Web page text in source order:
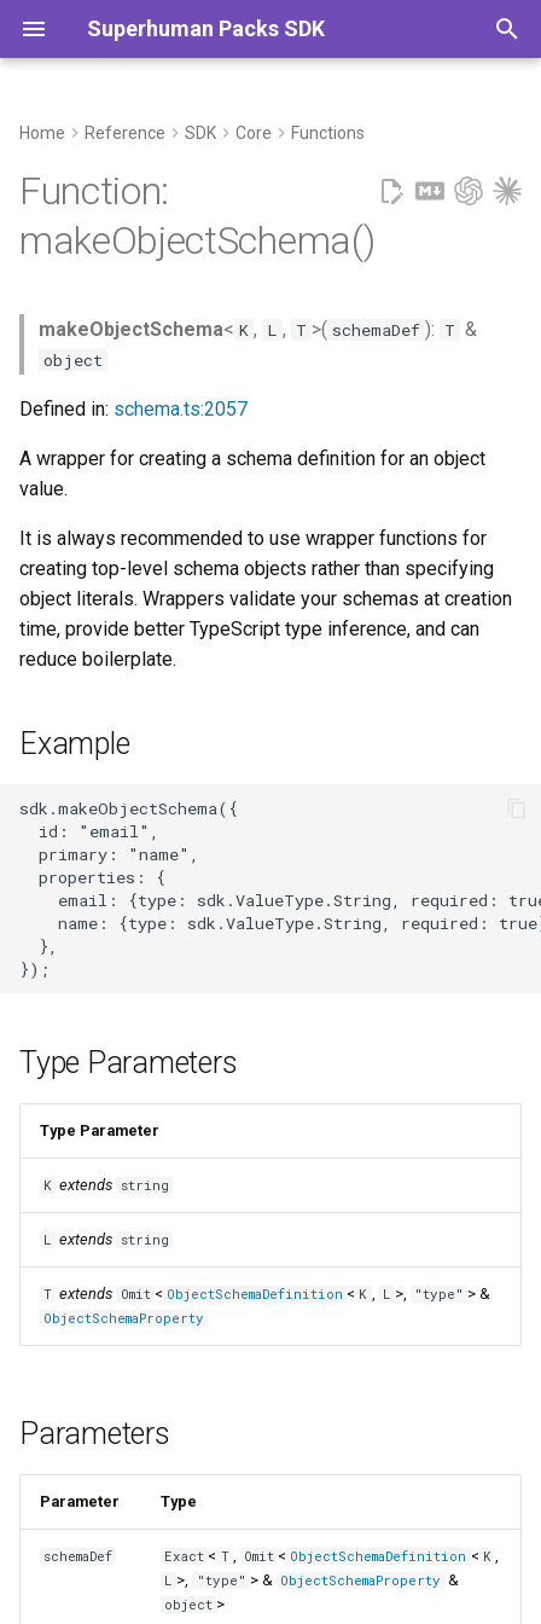
Superhuman Packs SDK
y
e
t
r
e
c
i
Type Parameters
Returns
Home Reference SDK Core Functions
Function:
makeObjectSchema()
makeObjectSchema< K , L , T >( schemaDef ): T &
object
Defined in: schema.ts:2057
A wrapper for creating a schema definition for an object
value.
It is always recommended to use wrapper functions for
creating top-level schema objects rather than specifying
object literals. Wrappers validate your schemas at creation
time, provide better TypeScript type inference, and can
reduce boilerplate.
Example
sdk.makeObjectSchema({
  id: "email",
  primary: "name",
  properties: {
email: {type: sdk.ValueType.String, required:
name: {type: sdk.ValueType.String, required:
  },
Type Parameters
Type Parameter
K extends string
L extends string
T extends Omit < ObjectSchemaDefinition < K , L >, "type" > &
ObjectSchemaProperty
Parameters
Parameter Type
schemaDef Exact < T , Omit < ObjectSchemaDefinition < K ,
L >, "type" > & ObjectSchemaProperty &
object >